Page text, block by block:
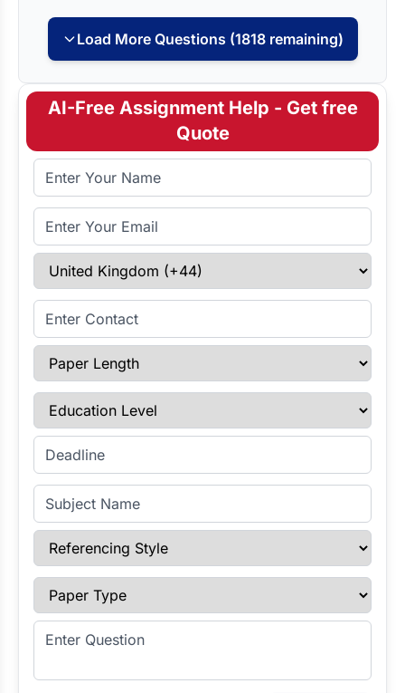
Load More Questions (1818 remaining)
AI-Free Assignment Help - Get free
Quote
Full Name
Email Address
Select Country
Enter Contact
Paper Length
Education Level
Enter Deadline
Subject Name
Referencing Style
Paper Type
Enter Question